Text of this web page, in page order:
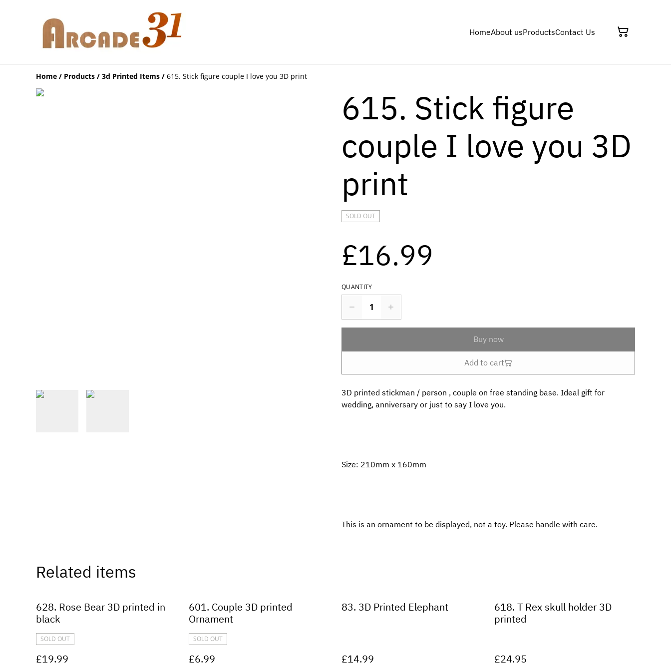
HomeAbout usProductsContact Us
Home / Products / 3d Printed Items / 615. Stick figure couple I love you 3D print
615. Stick figure
couple I love you 3D
print
SOLD OUT
£16.99
QUANTITY
Buy now
Add to cart
3D printed stickman / person , couple on free standing base. Ideal gift for
wedding, anniversary or just to say I love you.
Size: 210mm x 160mm
This is an ornament to be displayed, not a toy. Please handle with care.
Related items
628. Rose Bear 3D printed in
black
SOLD OUT
£19.99
601. Couple 3D printed
Ornament
SOLD OUT
£6.99
83. 3D Printed Elephant
£14.99
618. T Rex skull holder 3D
printed
£24.95